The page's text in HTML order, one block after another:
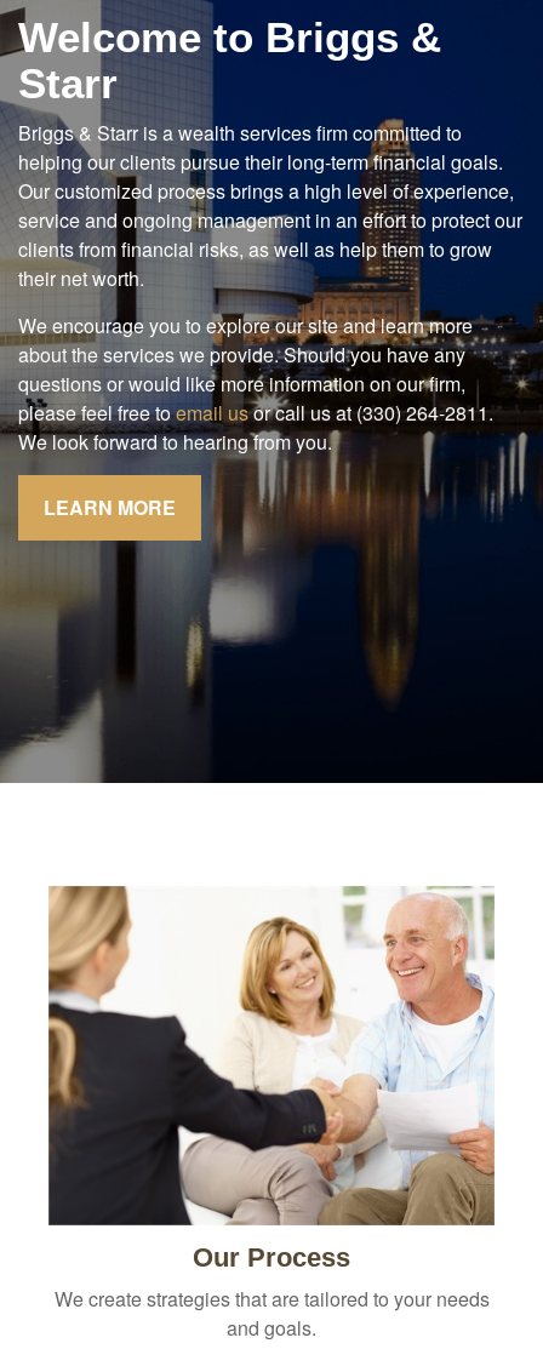
Welcome to Briggs &
Starr
Briggs & Starr is a wealth services firm committed to
helping our clients pursue their long-term financial goals.
Our customized process brings a high level of experience,
service and ongoing management in an effort to protect our
clients from financial risks, as well as help them to grow
their net worth.
We encourage you to explore our site and learn more
about the services we provide. Should you have any
questions or would like more information on our firm,
please feel free toemail usor call us at (330) 264-2811.
We look forward to hearing from you.
LEARN MORE
Our Process
We create strategies that are tailored to your needs
and goals.